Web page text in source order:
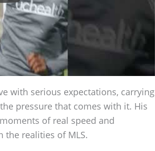
with serious expectations, carrying
pressure that comes with it. His
of real speed and
the realities of MLS.